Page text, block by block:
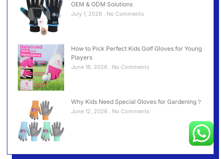
OEM & ODM Solutions
July 1, 2026 No Comments
How to Pick Perfect Kids Golf Gloves for Young
Players
June 18, 2026 No Comments
Why Kids Need Special Gloves for Gardening？
June 12, 2026 No Comments